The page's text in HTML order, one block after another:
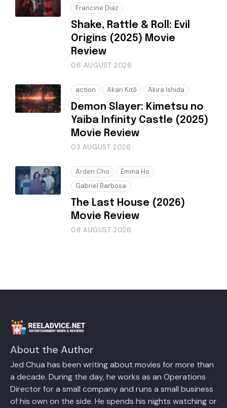
Francine Diaz
Shake, Rattle & Roll: Evil
Origins (2025) Movie
Review
06 AUGUST 2026
action Akari Kitō Akira Ishida
Demon Slayer: Kimetsu no
Yaiba Infinity Castle (2025)
Movie Review
03 AUGUST 2026
Arden Cho
Emma Ho
Gabriel Barbosa
The Last House (2026)
Movie Review
08 AUGUST 2026
About the Author
Jed Chua has been writing about movies for more than
a decade. During the day, he works as an Operations
Director for a small company and runs a small business
of his own on the side. He spends his nights watching or